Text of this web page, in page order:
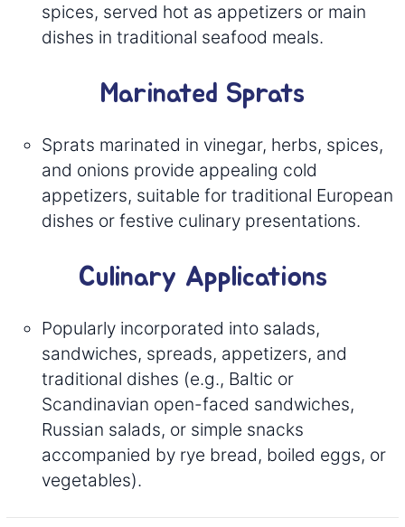
spices, served hot as appetizers or main
dishes in traditional seafood meals.
Marinated Sprats
Sprats marinated in vinegar, herbs, spices,
and onions provide appealing cold
appetizers, suitable for traditional European
dishes or festive culinary presentations.
Culinary Applications
Popularly incorporated into salads,
sandwiches, spreads, appetizers, and
traditional dishes (e.g., Baltic or
Scandinavian open-faced sandwiches,
Russian salads, or simple snacks
accompanied by rye bread, boiled eggs, or
vegetables).